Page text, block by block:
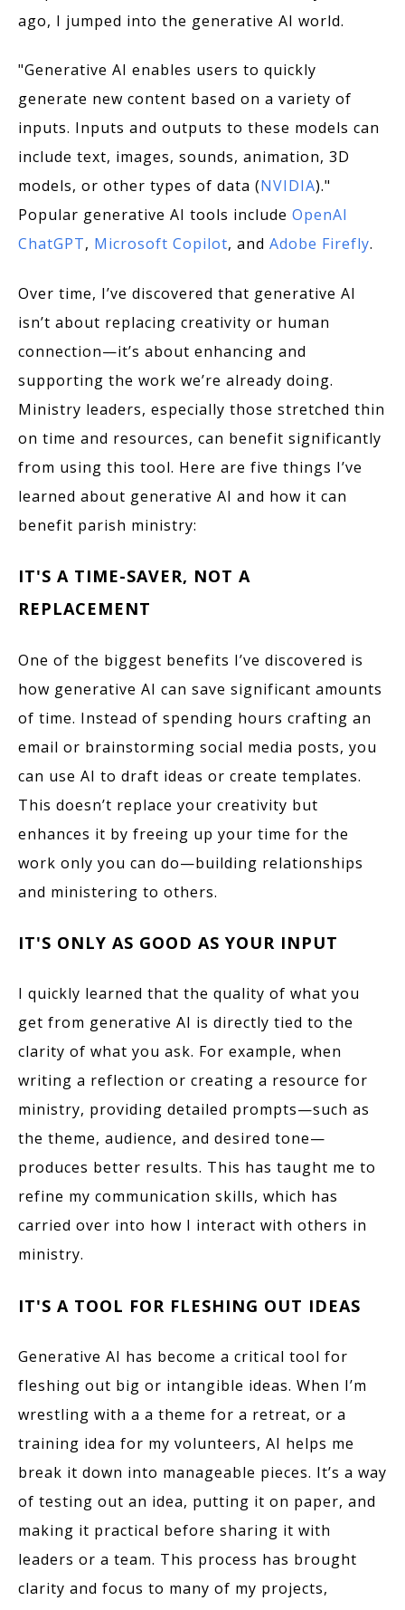
ago, I jumped into the generative AI world.
"Generative AI enables users to quickly
generate new content based on a variety of
inputs. Inputs and outputs to these models can
include text, images, sounds, animation, 3D
models, or other types of data (NVIDIA)."
Popular generative AI tools include OpenAI
ChatGPT, Microsoft Copilot, and Adobe Firefly.
Over time, I’ve discovered that generative AI
isn’t about replacing creativity or human
connection—it’s about enhancing and
supporting the work we’re already doing.
Ministry leaders, especially those stretched thin
on time and resources, can benefit significantly
from using this tool. Here are five things I’ve
learned about generative AI and how it can
benefit parish ministry:
IT'S A TIME-SAVER, NOT A
REPLACEMENT
One of the biggest benefits I’ve discovered is
how generative AI can save significant amounts
of time. Instead of spending hours crafting an
email or brainstorming social media posts, you
can use AI to draft ideas or create templates.
This doesn’t replace your creativity but
enhances it by freeing up your time for the
work only you can do—building relationships
and ministering to others.
IT'S ONLY AS GOOD AS YOUR INPUT
I quickly learned that the quality of what you
get from generative AI is directly tied to the
clarity of what you ask. For example, when
writing a reflection or creating a resource for
ministry, providing detailed prompts—such as
the theme, audience, and desired tone—
produces better results. This has taught me to
refine my communication skills, which has
carried over into how I interact with others in
ministry.
IT'S A TOOL FOR FLESHING OUT IDEAS
Generative AI has become a critical tool for
fleshing out big or intangible ideas. When I’m
wrestling with a a theme for a retreat, or a
training idea for my volunteers, AI helps me
break it down into manageable pieces. It’s a way
of testing out an idea, putting it on paper, and
making it practical before sharing it with
leaders or a team. This process has brought
clarity and focus to many of my projects,